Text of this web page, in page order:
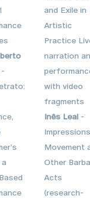
-
and Exile in
Artistic
Practice
narration
with video
fragments
Inês Leal -
Movement
Other
Acts
(research-